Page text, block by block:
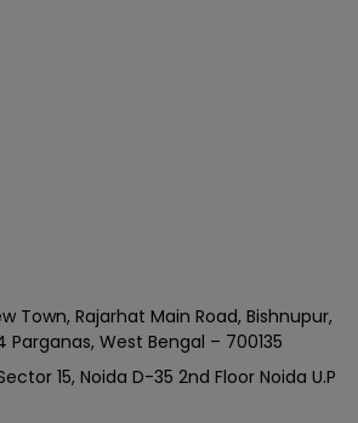
Town, Rajarhat Main Road, Bishnupur,
Parganas, West Bengal – 700135
15, Noida D-35 2nd Floor Noida U.P